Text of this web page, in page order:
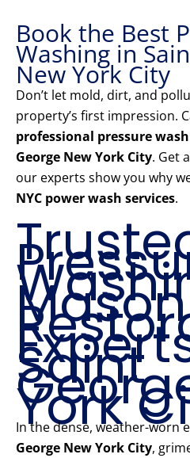
Book the Best
Washing in
New York City
Don’t let mold, dirt, and
property’s first impression.
professional pressure
George New York City. Get
our experts show you why
NYC power wash services.
Mason
Saint
York
In the dense, weather-worn
George New York City,